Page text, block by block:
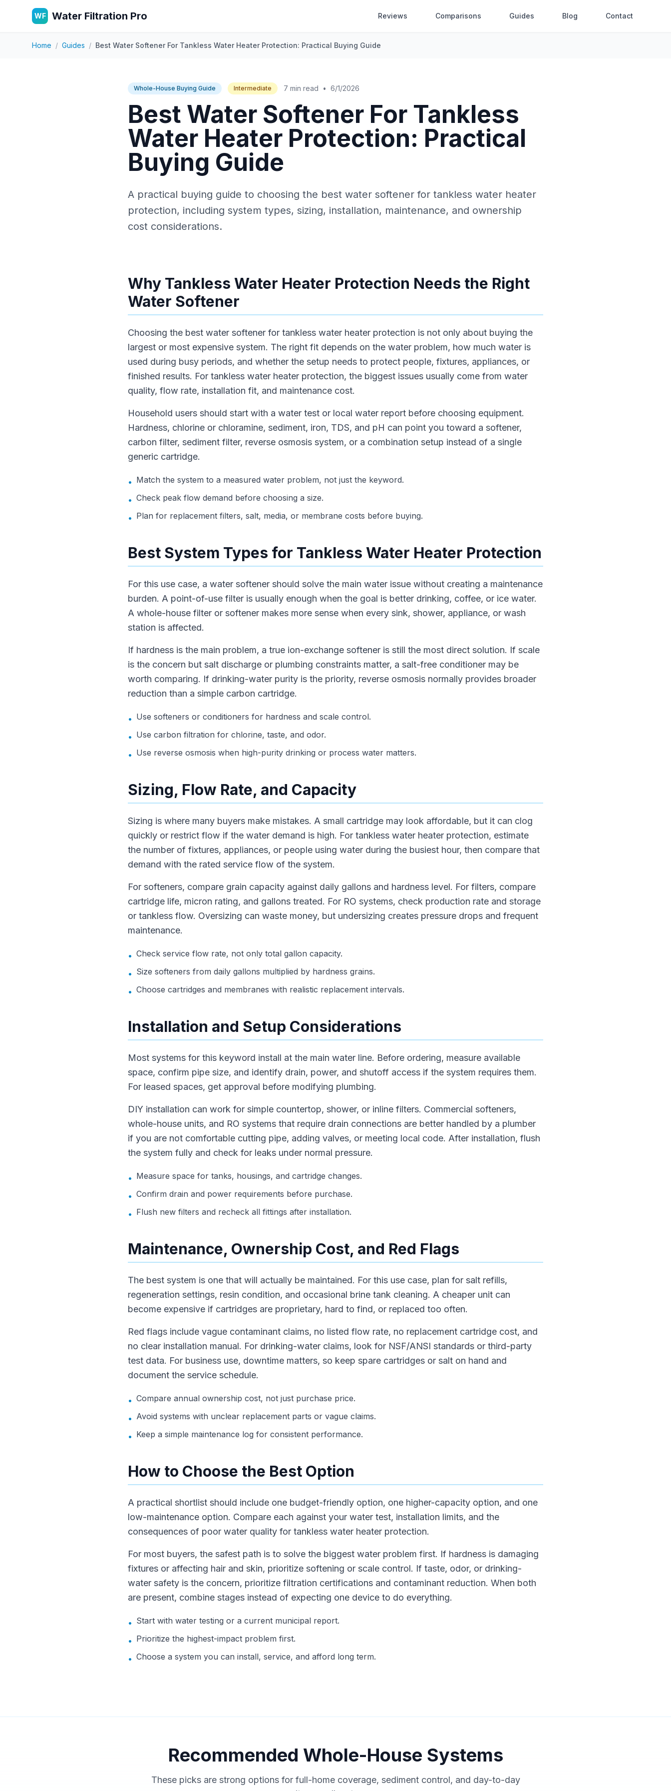
WF Water Filtration Pro Reviews Comparisons Guides Blog Contact
Home / Guides / Best Water Softener For Tankless Water Heater Protection: Practical Buying Guide
Whole-House Buying Guide Intermediate 7 min read • 6/1/2026
Best Water Softener For Tankless
Water Heater Protection: Practical
Buying Guide
A practical buying guide to choosing the best water softener for tankless water heater
protection, including system types, sizing, installation, maintenance, and ownership
cost considerations.
Why Tankless Water Heater Protection Needs the Right
Water Softener
Choosing the best water softener for tankless water heater protection is not only about buying the
largest or most expensive system. The right fit depends on the water problem, how much water is
used during busy periods, and whether the setup needs to protect people, fixtures, appliances, or
finished results. For tankless water heater protection, the biggest issues usually come from water
quality, flow rate, installation fit, and maintenance cost.
Household users should start with a water test or local water report before choosing equipment.
Hardness, chlorine or chloramine, sediment, iron, TDS, and pH can point you toward a softener,
carbon filter, sediment filter, reverse osmosis system, or a combination setup instead of a single
generic cartridge.
• Match the system to a measured water problem, not just the keyword.
• Check peak flow demand before choosing a size.
• Plan for replacement filters, salt, media, or membrane costs before buying.
Best System Types for Tankless Water Heater Protection
For this use case, a water softener should solve the main water issue without creating a maintenance
burden. A point-of-use filter is usually enough when the goal is better drinking, coffee, or ice water.
A whole-house filter or softener makes more sense when every sink, shower, appliance, or wash
station is affected.
If hardness is the main problem, a true ion-exchange softener is still the most direct solution. If scale
is the concern but salt discharge or plumbing constraints matter, a salt-free conditioner may be
worth comparing. If drinking-water purity is the priority, reverse osmosis normally provides broader
reduction than a simple carbon cartridge.
• Use softeners or conditioners for hardness and scale control.
• Use carbon filtration for chlorine, taste, and odor.
• Use reverse osmosis when high-purity drinking or process water matters.
Sizing, Flow Rate, and Capacity
Sizing is where many buyers make mistakes. A small cartridge may look affordable, but it can clog
quickly or restrict flow if the water demand is high. For tankless water heater protection, estimate
the number of fixtures, appliances, or people using water during the busiest hour, then compare that
demand with the rated service flow of the system.
For softeners, compare grain capacity against daily gallons and hardness level. For filters, compare
cartridge life, micron rating, and gallons treated. For RO systems, check production rate and storage
or tankless flow. Oversizing can waste money, but undersizing creates pressure drops and frequent
maintenance.
• Check service flow rate, not only total gallon capacity.
• Size softeners from daily gallons multiplied by hardness grains.
• Choose cartridges and membranes with realistic replacement intervals.
Installation and Setup Considerations
Most systems for this keyword install at the main water line. Before ordering, measure available
space, confirm pipe size, and identify drain, power, and shutoff access if the system requires them.
For leased spaces, get approval before modifying plumbing.
DIY installation can work for simple countertop, shower, or inline filters. Commercial softeners,
whole-house units, and RO systems that require drain connections are better handled by a plumber
if you are not comfortable cutting pipe, adding valves, or meeting local code. After installation, flush
the system fully and check for leaks under normal pressure.
• Measure space for tanks, housings, and cartridge changes.
• Confirm drain and power requirements before purchase.
• Flush new filters and recheck all fittings after installation.
Maintenance, Ownership Cost, and Red Flags
The best system is one that will actually be maintained. For this use case, plan for salt refills,
regeneration settings, resin condition, and occasional brine tank cleaning. A cheaper unit can
become expensive if cartridges are proprietary, hard to find, or replaced too often.
Red flags include vague contaminant claims, no listed flow rate, no replacement cartridge cost, and
no clear installation manual. For drinking-water claims, look for NSF/ANSI standards or third-party
test data. For business use, downtime matters, so keep spare cartridges or salt on hand and
document the service schedule.
• Compare annual ownership cost, not just purchase price.
• Avoid systems with unclear replacement parts or vague claims.
• Keep a simple maintenance log for consistent performance.
How to Choose the Best Option
A practical shortlist should include one budget-friendly option, one higher-capacity option, and one
low-maintenance option. Compare each against your water test, installation limits, and the
consequences of poor water quality for tankless water heater protection.
For most buyers, the safest path is to solve the biggest water problem first. If hardness is damaging
fixtures or affecting hair and skin, prioritize softening or scale control. If taste, odor, or drinking-
water safety is the concern, prioritize filtration certifications and contaminant reduction. When both
are present, combine stages instead of expecting one device to do everything.
• Start with water testing or a current municipal report.
• Prioritize the highest-impact problem first.
• Choose a system you can install, service, and afford long term.
Recommended Whole-House Systems
These picks are strong options for full-home coverage, sediment control, and day-to-day